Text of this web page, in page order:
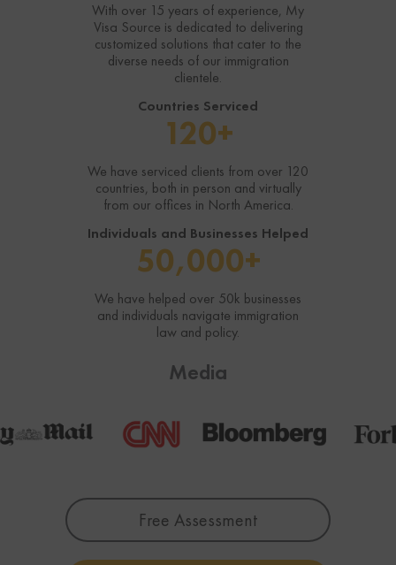
In-Person or Video meeting
Assessment of Eligibility
Get Your Questions on Eligibility
In-Person or Video meeting
Assessment of Eligibility
Get Your Questions on Eligibility
With over 15 years of experience, My
Visa Source is dedicated to delivering
customized solutions that cater to the
diverse needs of our immigration
clientele.
Countries Serviced
120+
We have serviced clients from over 120
countries, both in person and virtually
from our offices in North America.
Individuals and Businesses Helped
50,000+
We have helped over 50k businesses
and individuals navigate immigration
law and policy.
Media
Free Assessment